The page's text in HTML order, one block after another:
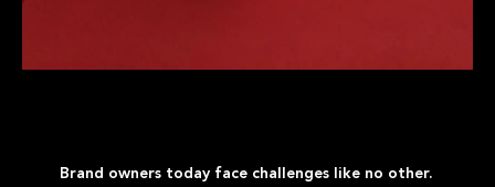
Brand owners today face challenges like no other.